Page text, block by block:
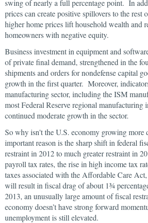
swing of nearly a full percentage point. In
prices can create positive spillovers to the rest
higher home prices lift household wealth and
homeowners with negative equity.
Business investment in equipment and
of private final demand, strengthened in the
shipments and orders for nondefense capital
growth in the first quarter. Moreover,
manufacturing sector, including the ISM
most Federal Reserve regional manufacturing
continued moderate growth in the sector.
So why isn't the U.S. economy growing more
important reason is the sharp shift in federal
restraint in 2012 to much greater restraint in
payroll tax rates, the rise in high income tax
taxes associated with the Affordable Care Act,
will result in fiscal drag of about 1¾
2013, an unusually large amount of fiscal
economy doesn’t have strong forward
unemployment is still elevated.